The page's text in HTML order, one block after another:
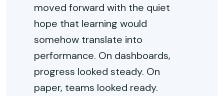
moved forward with the quiet
hope that learning would
somehow translate into
performance. On dashboards,
progress looked steady. On
paper, teams looked ready.